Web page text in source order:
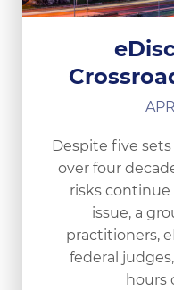
Despite five
over four
risks continue
issue, a
practitioners,
federal
hours